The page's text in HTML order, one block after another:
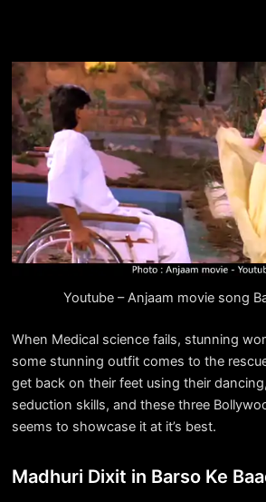
Youtube – Anjaam movie song
When Medical science fails, stunning
some stunning outfit comes to the
get back on their feet using their
seduction skills, and these three
seems to showcase it at it’s best.
Madhuri Dixit in Barso Ke